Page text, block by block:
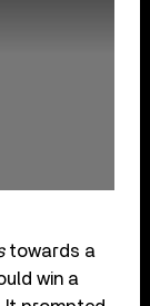
towards a
win a